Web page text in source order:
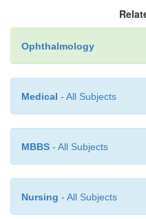
After introducing the
Ophthalmology
Medical - All Subjects
MBBS - All Subjects
Nursing - All Subjects